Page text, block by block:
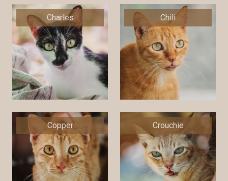
Charles Chili
Copper Crouchie